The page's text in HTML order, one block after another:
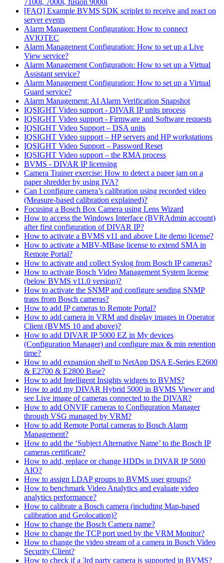
7100i, 7000i, fusion 9000i
[FAQ] Example BVMS SDK scriplet to receive and react on
server events
Alarm Management Configuration: How to connect
AVIOTEC
Alarm Management Configuration: How to set up a Live
View service?
Alarm Management Configuration: How to set up a Virtual
Assistant service?
Alarm Management Configuration: How to set up a Virtual
Guard service?
Alarm Management: AI Alarm Verification Snapshot
IQSIGHT Video support - DIVAR IP units process
IQSIGHT Video support - Firmware and Software requests
IQSIGHT Video Support – DSA units
IQSIGHT Video support – HP servers and HP workstations
IQSIGHT Video Support – Password Reset
IQSIGHT Video support – the RMA process
BVMS - DIVAR IP licensing
Camera Trainer exercise: How to detect a paper jam on a
paper shredder by using IVA?
Can I configure camera’s calibration using recorded video
(Measure-based calibration explained)?
Focusing a Bosch Box Camera using Lens Wizard
How to access the Windows Interface (BVRAdmin account)
after first configuration of DIVAR IP?
How to activate a BVMS v11 and above Lite demo license?
How to activate a MBV-MBase license to extend SMA in
Remote Portal?
How to activate and collect Syslog from Bosch IP cameras?
How to activate Bosch Video Management System license
(below BVMS v11.0 version)?
How to activate the SNMP and configure sending SNMP
traps from Bosch cameras?
How to add IP cameras to Remote Portal?
How to add camera in VRM and display images in Operator
Client (BVMS 10 and above)?
How to add DIVAR IP 5000 EZ in My devices
(Configuration Manager) and configure max & min retention
time?
How to add expansion shelf to NetApp DSA E-Series E2600
& E2700 & E2800 Base?
How to add Intelligent Insights widgets to BVMS?
How to add my DIVAR Hybrid 5000 in BVMS Viewer and
see Live image of cameras connected to the DIVAR?
How to add ONVIF cameras to Configuration Manager
through VSG managed by VRM?
How to add Remote Portal cameras to Bosch Alarm
Management?
How to add the ‘Subject Alternative Name’ to the Bosch IP
cameras certificate?
How to add, replace or change HDDs in DIVAR IP 5000
AIO?
How to assign LDAP groups to BVMS user groups?
How to benchmark Video Analytics and evaluate video
analytics performance?
How to calibrate a Bosch camera (including Map-based
calibration and Geolocation)?
How to change the Bosch Camera name?
How to change the TCP port used by the VRM Monitor?
How to change the video stream of a camera in Bosch Video
Security Client?
How to check if a 3rd party camera is supported in BVMS?